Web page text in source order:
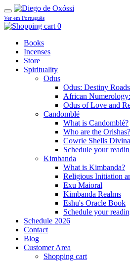
Ver em Português
0
Books
Incenses
Store
Spirituality
Odus
Odus: Destiny Roads
African
Odus of Love and
Candomblé
What is Candomblé?
Who are the Orishas?
Cowrie Shells
Schedule your
Kimbanda
What is Kimbanda?
Religious Initiation
Exu Maioral
Kimbanda Realms
Eshu's Oracle Book
Schedule your
Schedule 2026
Contact
Blog
Customer Area
Shopping cart